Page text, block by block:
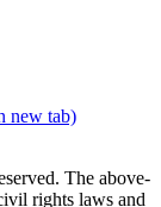
new tab)
The above-
rights laws and